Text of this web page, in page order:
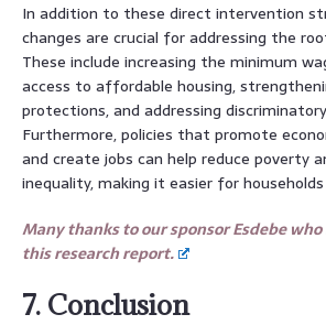
In addition to these direct intervention
changes are crucial for addressing the
These include increasing the minimum
access to affordable housing,
protections, and addressing
Furthermore, policies that promote
and create jobs can help reduce poverty
inequality, making it easier for
Many thanks to our sponsor Esdebe
this research report.
7. Conclusion